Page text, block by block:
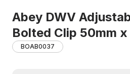
Abey DWV
Bolted Clip 50mm
BOAB0037